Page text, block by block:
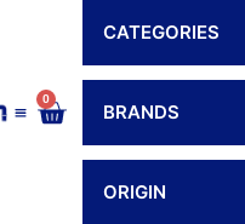
Hoses
0
Cart
CATEGORIES
BRANDS
ORIGIN